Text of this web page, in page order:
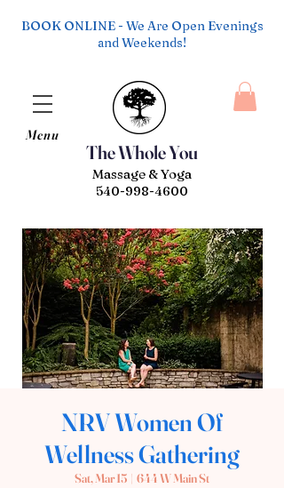
The Whole You
Menu
Massage & Yoga
540-998-4600
BOOK ONLINE - We Are Open Evenings
and Weekends!
NRV Women Of
Wellness Gathering
Sat, Mar 15
  |
644 W Main St